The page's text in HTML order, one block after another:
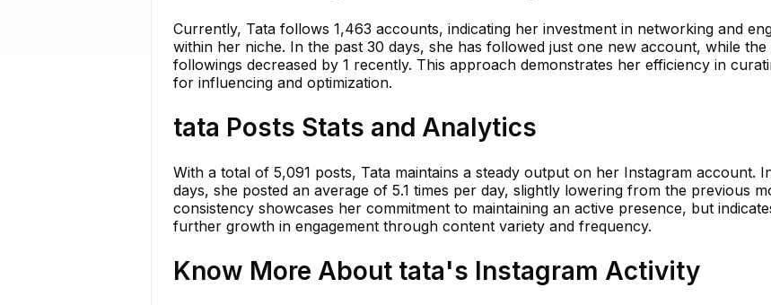
Currently, Tata follows 1,463 accounts, indicating her investment in networking and
within her niche. In the past 30 days, she has followed just one new account, while
followings decreased by 1 recently. This approach demonstrates her efficiency in
for influencing and optimization.
tata Posts Stats and Analytics
With a total of 5,091 posts, Tata maintains a steady output on her Instagram account.
days, she posted an average of 5.1 times per day, slightly lowering from the previous
consistency showcases her commitment to maintaining an active presence, but
further growth in engagement through content variety and frequency.
Know More About tata's Instagram Activity